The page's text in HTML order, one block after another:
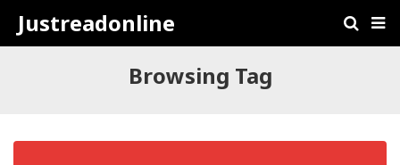
Justreadonline
Browsing Tag